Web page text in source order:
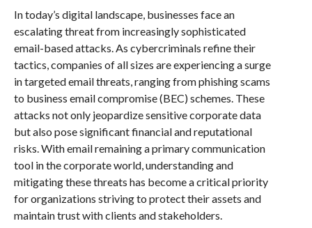
In today’s digital landscape, businesses face an
escalating threat from increasingly sophisticated
email-based attacks. As cybercriminals refine their
tactics, companies of all sizes are experiencing a surge
in targeted email threats, ranging from phishing scams
to business email compromise (BEC) schemes. These
attacks not only jeopardize sensitive corporate data
but also pose significant financial and reputational
risks. With email remaining a primary communication
tool in the corporate world, understanding and
mitigating these threats has become a critical priority
for organizations striving to protect their assets and
maintain trust with clients and stakeholders.